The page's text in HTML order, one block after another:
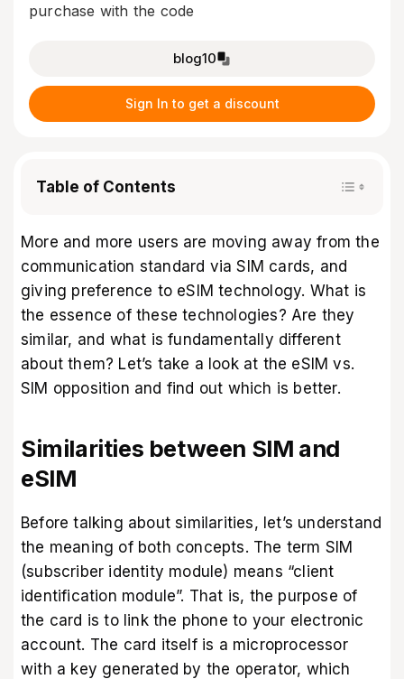
purchase with the code
blog10
Sign In to get a discount
Table of Contents
More and more users are moving away from the
communication standard via SIM cards, and
giving preference to eSIM technology. What is
the essence of these technologies? Are they
similar, and what is fundamentally different
about them? Let’s take a look at the eSIM vs.
SIM opposition and find out which is better.
Similarities between SIM and
eSIM
Before talking about similarities, let’s understand
the meaning of both concepts. The term SIM
(subscriber identity module) means “client
identification module”. That is, the purpose of
the card is to link the phone to your electronic
account. The card itself is a microprocessor
with a key generated by the operator, which